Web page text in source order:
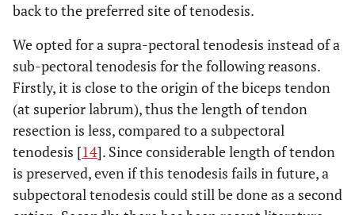
back to the preferred site of tenodesis.
We opted for a supra-pectoral tenodesis instead of a
sub-pectoral tenodesis for the following reasons.
Firstly, it is close to the origin of the biceps tendon
(at superior labrum), thus the length of tendon
resection is less, compared to a subpectoral
tenodesis [14]. Since considerable length of tendon
is preserved, even if this tenodesis fails in future, a
subpectoral tenodesis could still be done as a second